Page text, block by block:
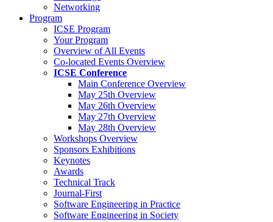
Networking
Program
ICSE Program
Your Program
Overview of All Events
Co-located Events Overview
ICSE Conference
Main Conference Overview
May 25th Overview
May 26th Overview
May 27th Overview
May 28th Overview
Workshops Overview
Sponsors Exhibitions
Keynotes
Awards
Technical Track
Journal-First
Software Engineering in Practice
Software Engineering in Society